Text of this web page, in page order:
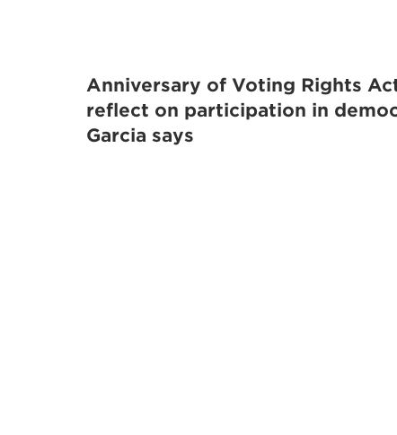
Anniversary of Voting Rights
reflect on participation in
Garcia says